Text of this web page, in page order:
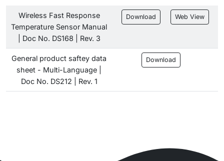
Wireless Fast Response
Temperature Sensor Manual
| Doc No. DS168 | Rev. 3
Download Web View
General product saftey data
sheet - Multi-Language |
Doc No. DS212 | Rev. 1
Download